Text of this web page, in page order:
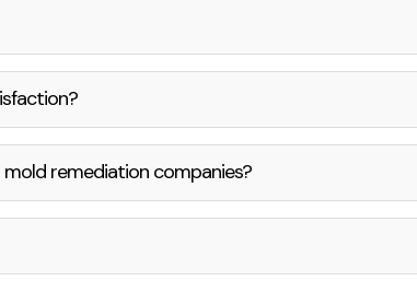
remediation companies?